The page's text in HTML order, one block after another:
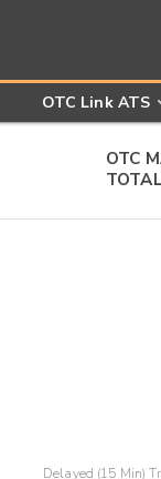
OTC Link ATS
OTC
Delayed (15 Min)